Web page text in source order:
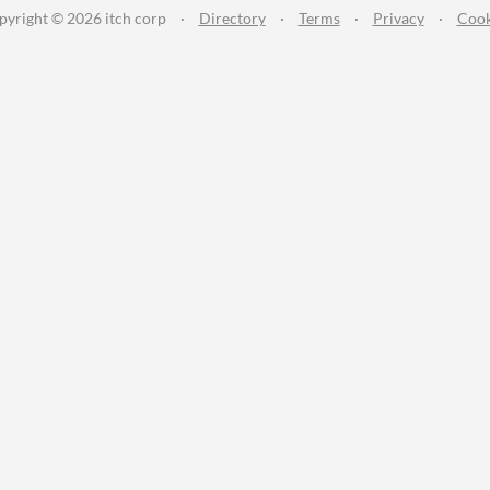
© 2026 itch corp · Directory · Terms · Privacy ·